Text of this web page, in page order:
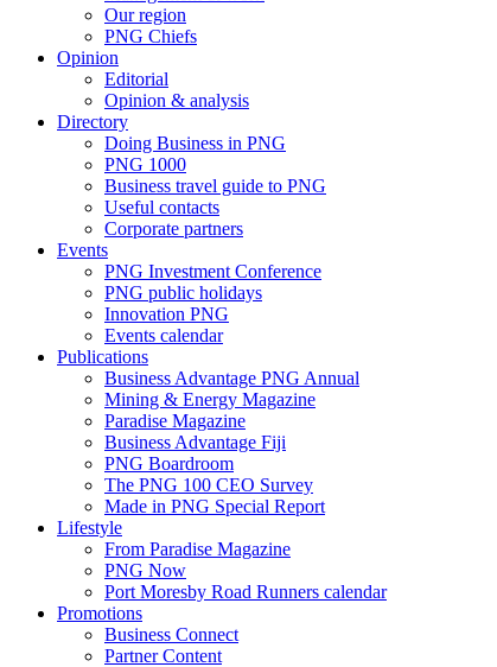
Our region
PNG Chiefs
Opinion
Editorial
Opinion & analysis
Directory
Doing Business in PNG
PNG 1000
Business travel guide to PNG
Useful contacts
Corporate partners
Events
PNG Investment Conference
PNG public holidays
Innovation PNG
Events calendar
Publications
Business Advantage PNG Annual
Mining & Energy Magazine
Paradise Magazine
Business Advantage Fiji
PNG Boardroom
The PNG 100 CEO Survey
Made in PNG Special Report
Lifestyle
From Paradise Magazine
PNG Now
Port Moresby Road Runners calendar
Promotions
Business Connect
Partner Content